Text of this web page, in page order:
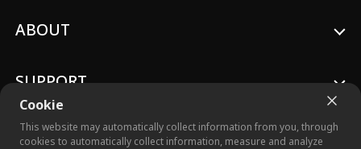
Cookie
This website may automatically collect information from you, through
cookies to automatically collect information, measure and analyze
ABOUT
SUPPORT